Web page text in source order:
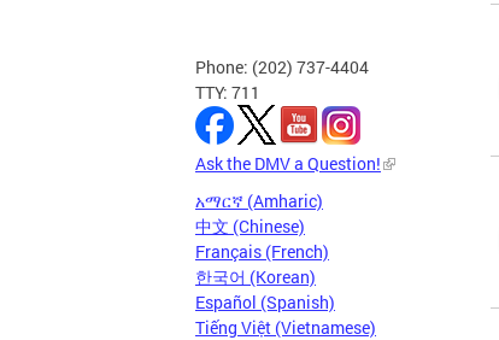
Phone: (202) 737-4404
TTY: 711
Ask the DMV a Question!
አማርኛ (Amharic)
中文 (Chinese)
Français (French)
한국어 (Korean)
Español (Spanish)
Tiếng Việt (Vietnamese)